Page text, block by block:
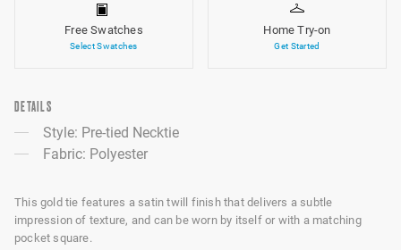
Free Swatches
Select Swatches
Home Try-on
Get Started
DETAILS
Style: Pre-tied Necktie
Fabric: Polyester
This gold tie features a satin twill finish that delivers a subtle
impression of texture, and can be worn by itself or with a matching
pocket square.